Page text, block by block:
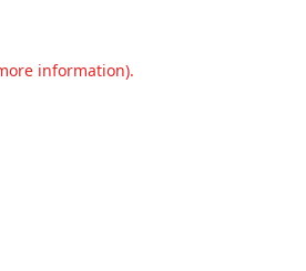
information).